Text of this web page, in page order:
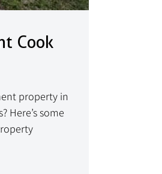
Cook
property in
Here’s some